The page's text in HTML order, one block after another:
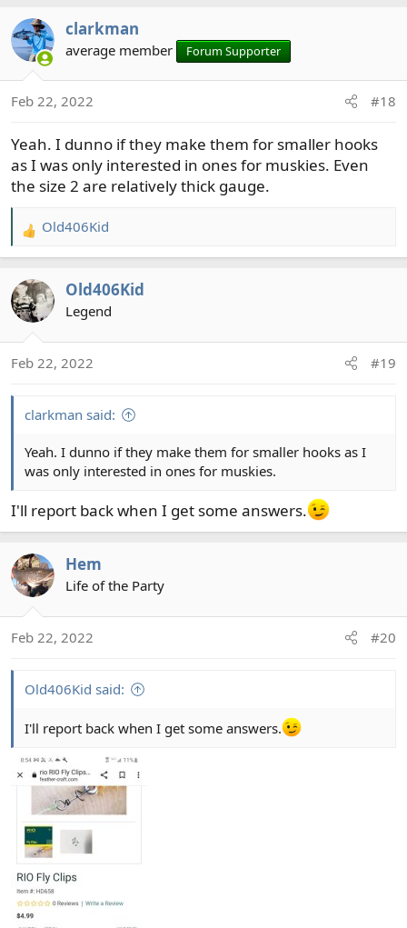
clarkman
average member Forum Supporter
Feb 22, 2022 #18
Yeah. I dunno if they make them for smaller hooks
as I was only interested in ones for muskies. Even
the size 2 are relatively thick gauge.
R
e
c
t
n
Old406Kid
Old406Kid
Legend
Feb 22, 2022 #19
clarkman said:
Yeah. I dunno if they make them for smaller hooks as I
was only interested in ones for muskies.
I'll report back when I get some answers.
Hem
Life of the Party
Feb 22, 2022 #20
Old406Kid said:
I'll report back when I get some answers.